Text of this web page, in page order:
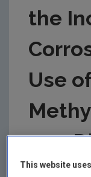
the
Use
as a
This website